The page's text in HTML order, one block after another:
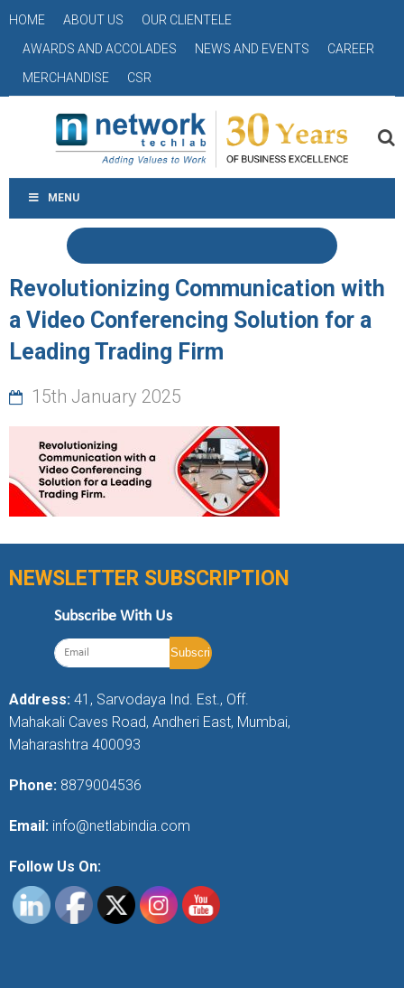
HOME ABOUT US
OUR CLIENTELE
AWARDS AND ACCOLADES
NEWS AND EVENTS
CAREER
MERCHANDISE
CSR
MENU
Revolutionizing Communication with
a Video Conferencing Solution for a
Leading Trading Firm
15th January 2025
NEWSLETTER SUBSCRIPTION
Subscribe With Us
Address: 41, Sarvodaya Ind. Est., Off.
Mahakali Caves Road, Andheri East, Mumbai,
Maharashtra 400093
Phone: 8879004536
Email: info@netlabindia.com
Follow Us On: